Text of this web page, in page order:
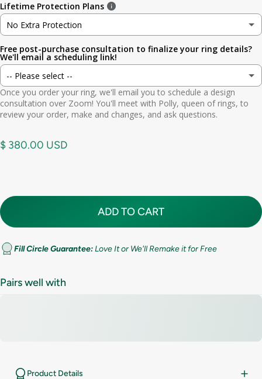
5
5.5
6
6.5
9
9.5
7.9mm (5/16in)
11mm (7/16in)
Anniversary
Birthday
Graduation
Gift
Other
Lifetime Protection Plans
No Extra Protection
No Extra Protection
Standard (lifetime cleaning + repairs) (+ $ 200.00 USD)
Premium (one-time replacement + lifetime cleaning & repair)(+ $ 275.00 USD)
Free post-purchase consultation to finalize your ring details?
We'll email a scheduling link!
-- Please select --
Yes. Send scheduling link
Once you order your ring, we'll email you to schedule a design
consultation over Zoom! You'll meet with Polly, queen of rings, to
review your order, make and changes, and ask questions.
$ 380.00 USD
ADD TO CART
Fill Circle Guarantee:Love It or We'll Remake it for Free
Pairs well with
Product Details